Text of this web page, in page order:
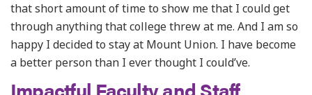
that short amount of time to show me that I could get
through anything that college threw at me. And I am so
happy I decided to stay at Mount Union. I have become
a better person than I ever thought I could’ve.
Impactful Faculty and Staff